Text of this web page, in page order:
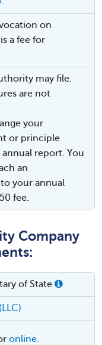
on
a fee for
may file.
are not
your
or principle
report. You
an
your annual
fee.
Company
of State
online